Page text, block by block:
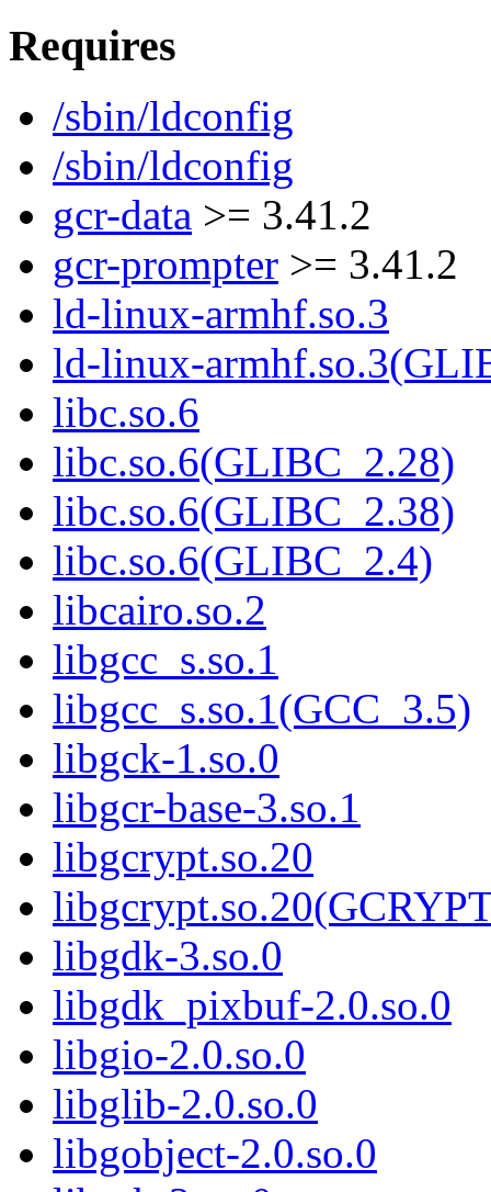
Requires
/sbin/ldconfig
/sbin/ldconfig
gcr-data >= 3.41.2
gcr-prompter >= 3.41.2
ld-linux-armhf.so.3
ld-linux-
libc.so.6
libc.so.6(GLIBC_2.28)
libc.so.6(GLIBC_2.38)
libc.so.6(GLIBC_2.4)
libcairo.so.2
libgcc_s.so.1
libgcc_s.so.1(GCC_3.5)
libgck-1.so.0
libgcr-base-3.so.1
libgcrypt.so.20
libgdk-3.so.0
libgdk_pixbuf-2.0.so.0
libgio-2.0.so.0
libglib-2.0.so.0
libgobject-2.0.so.0